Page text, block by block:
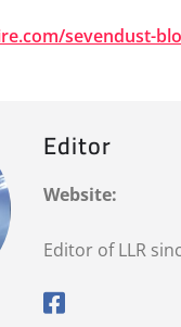
sevendust-
Editor
Website:
Editor of LLR